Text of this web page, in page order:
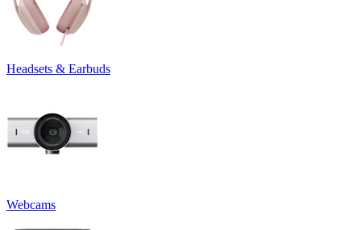
Headsets & Earbuds
Webcams